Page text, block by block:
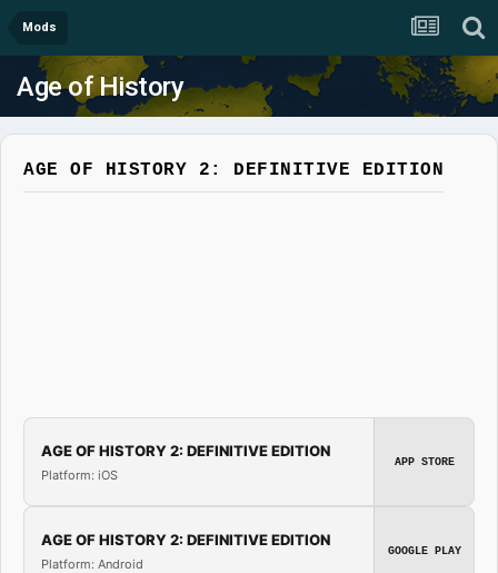
Mods
Age of History
AGE OF HISTORY 2: DEFINITIVE EDITION
AGE OF HISTORY 2: DEFINITIVE EDITION
Platform: iOS
APP STORE
AGE OF HISTORY 2: DEFINITIVE EDITION
Platform: Android
GOOGLE PLAY